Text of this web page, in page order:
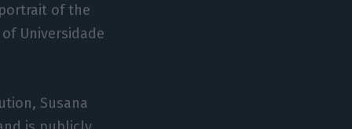
of the
Universidade
Susana